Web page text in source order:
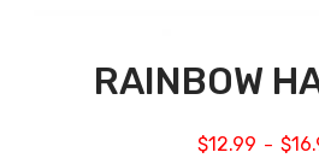
RAINBOW
$12.99 – $